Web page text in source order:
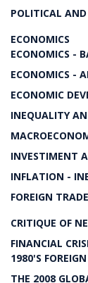
POLITICAL
ECONOMICS
ECONOMICS -
ECONOMICS -
ECONOMIC
INEQUALITY
INVESTIMENT
INFLATION -
FOREIGN
CRITIQUE OF
FINANCIAL
1980'S
THE 2008